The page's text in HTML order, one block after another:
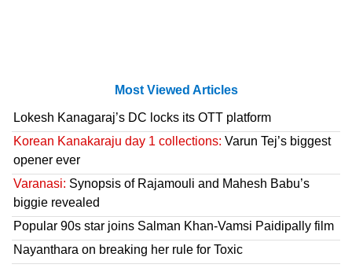
Most Viewed Articles
Lokesh Kanagaraj’s DC locks its OTT platform
Korean Kanakaraju day 1 collections: Varun Tej’s biggest
opener ever
Varanasi: Synopsis of Rajamouli and Mahesh Babu’s
biggie revealed
Popular 90s star joins Salman Khan-Vamsi Paidipally film
Nayanthara on breaking her rule for Toxic